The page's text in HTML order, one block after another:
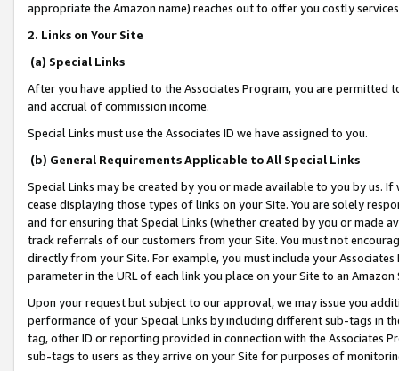
appropriate the Amazon name) reaches out to offer you costly
2. Links on Your Site
(a) Special Links
After you have applied to the Associates Program, you are permitted
and accrual of commission income.
Special Links must use the Associates ID we have assigned to you.
(b) General Requirements Applicable to All Special Links
Special Links may be created by you or made available to you by us.
cease displaying those types of links on your Site. You are solely
and for ensuring that Special Links (whether created by you or
track referrals of our customers from your Site. You must not
directly from your Site. For example, you must include your
parameter in the URL of each link you place on your Site to an
Upon your request but subject to our approval, we may issue you
performance of your Special Links by including different sub-tags in
tag, other ID or reporting provided in connection with the Associates
sub-tags to users as they arrive on your Site for purposes of